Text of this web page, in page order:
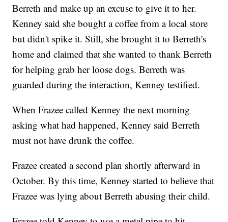
Berreth and make up an excuse to give it to her.
Kenney said she bought a coffee from a local store
but didn't spike it. Still, she brought it to Berreth's
home and claimed that she wanted to thank Berreth
for helping grab her loose dogs. Berreth was
guarded during the interaction, Kenney testified.
When Frazee called Kenney the next morning
asking what had happened, Kenney said Berreth
must not have drunk the coffee.
Frazee created a second plan shortly afterward in
October. By this time, Kenney started to believe that
Frazee was lying about Berreth abusing their child.